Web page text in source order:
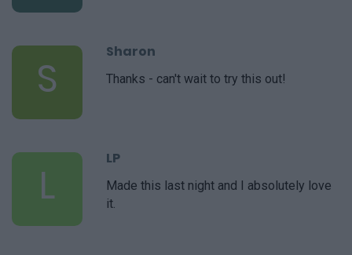
S
Sharon
Thanks - can't wait to try this out!
L
LP
Made this last night and I absolutely love
it.